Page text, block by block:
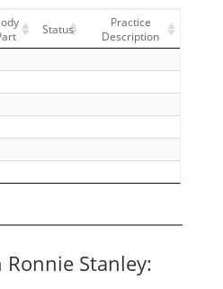
Status
Practice
Description
Stanley: